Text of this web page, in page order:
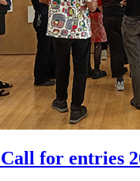
for entries